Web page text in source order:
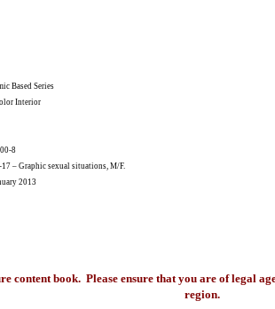
Based Series
Interior
8
17 – Graphic sexual situations, M/F.
2013
content book. Please ensure that you are of legal
region.